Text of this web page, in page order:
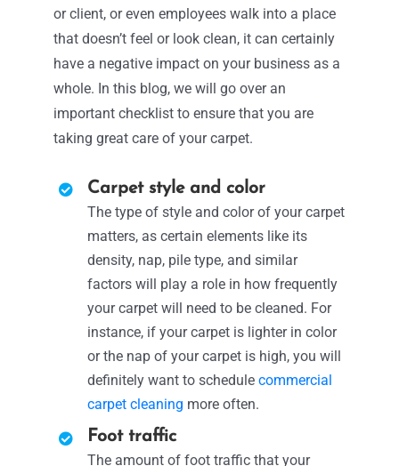
or client, or even employees walk into a place
that doesn’t feel or look clean, it can certainly
have a negative impact on your business as a
whole. In this blog, we will go over an
important checklist to ensure that you are
taking great care of your carpet.
Carpet style and color
The type of style and color of your carpet
matters, as certain elements like its
density, nap, pile type, and similar
factors will play a role in how frequently
your carpet will need to be cleaned. For
instance, if your carpet is lighter in color
or the nap of your carpet is high, you will
definitely want to schedulecommercial
carpet cleaning more often.
Foot traffic
The amount of foot traffic that your